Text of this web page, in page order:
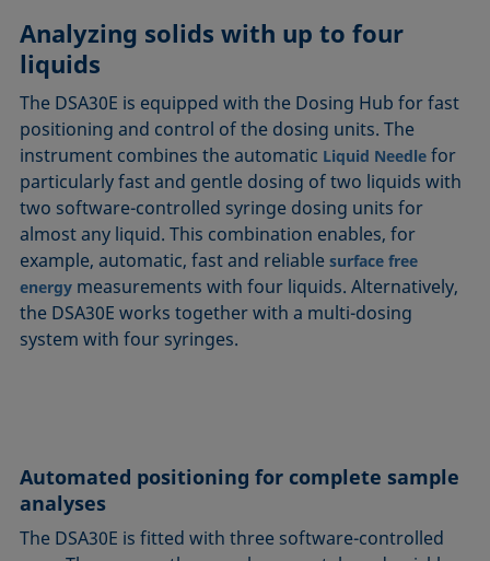
Analyzing solids with up to four
liquids
The DSA30E is equipped with the Dosing Hub for fast
positioning and control of the dosing units. The
instrument combines the automatic Liquid Needle for
particularly fast and gentle dosing of two liquids with
two software-controlled syringe dosing units for
almost any liquid. This combination enables, for
example, automatic, fast and reliablesurface free
energy measurements with four liquids. Alternatively,
the DSA30E works together with a multi-dosing
system with four syringes.
Automated positioning for complete sample
analyses
The DSA30E is fitted with three software-controlled